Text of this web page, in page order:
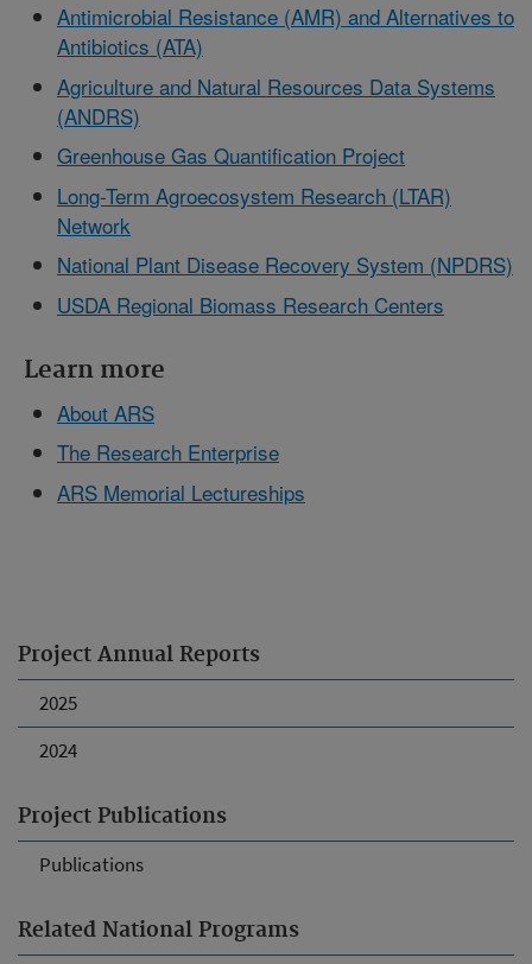
Project Annual Reports
2025
2024
Project Publications
Publications
Related National Programs
Antimicrobial Resistance (AMR) and Alternatives to
Antibiotics (ATA)
Agriculture and Natural Resources Data Systems
(ANDRS)
Greenhouse Gas Quantification Project
Long-Term Agroecosystem Research (LTAR)
Network
National Plant Disease Recovery System (NPDRS)
USDA Regional Biomass Research Centers
Learn more
About ARS
The Research Enterprise
ARS Memorial Lectureships